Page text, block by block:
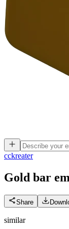
cckreater
Gold bar
Share
similar